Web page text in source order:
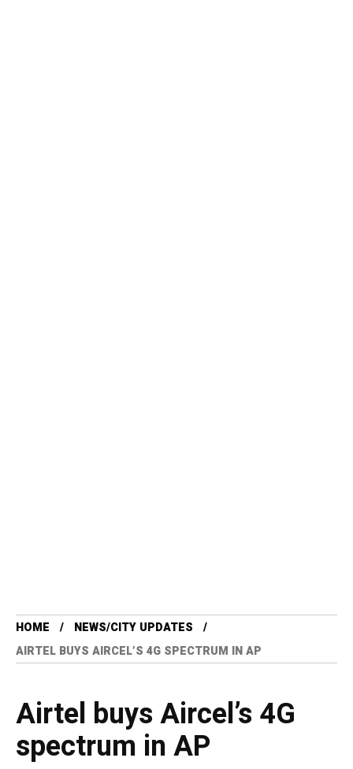
HOME
NEWS/CITY UPDATES
AIRTEL BUYS AIRCEL’S 4G SPECTRUM IN AP
Airtel buys Aircel’s 4G
spectrum in AP